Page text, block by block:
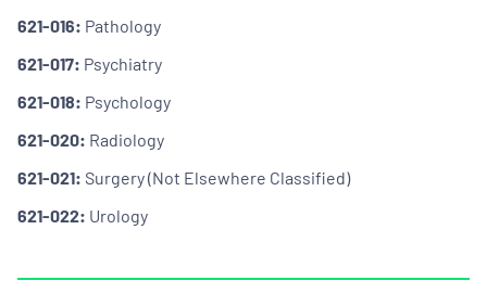
621-016: Pathology
621-017: Psychiatry
621-018: Psychology
621-020: Radiology
621-021: Surgery (Not Elsewhere Classified)
621-022: Urology